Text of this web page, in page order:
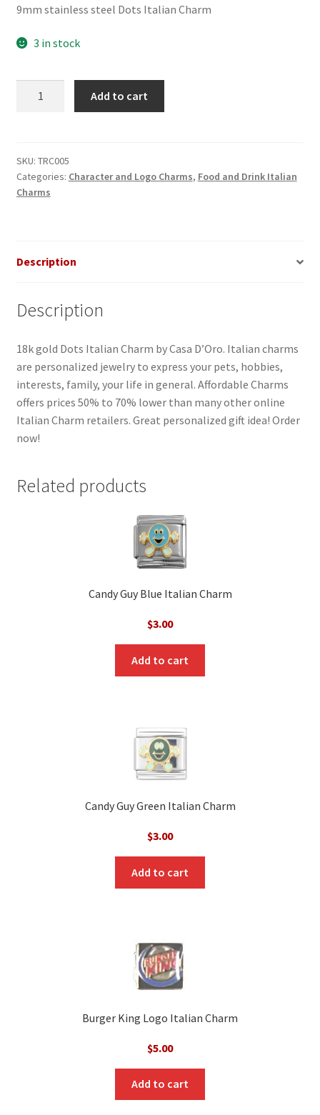
CONTACT US
9mm stainless steel Dots Italian Charm
3 in stock
Add to cart
SKU: TRC005
Categories: Character and Logo Charms, Food and Drink Italian
Charms
Description
Description
18k gold Dots Italian Charm by Casa D’Oro. Italian charms
are personalized jewelry to express your pets, hobbies,
interests, family, your life in general. Affordable Charms
offers prices 50% to 70% lower than many other online
Italian Charm retailers. Great personalized gift idea! Order
now!
Related products
Candy Guy Blue Italian Charm
$3.00
Add to cart
Candy Guy Green Italian Charm
$3.00
Add to cart
Burger King Logo Italian Charm
$5.00
Add to cart